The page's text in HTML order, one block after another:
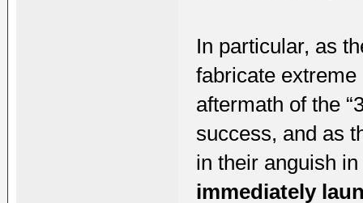
In particular, as
fabricate
aftermath of the
success, and as
in their anguish
immediately